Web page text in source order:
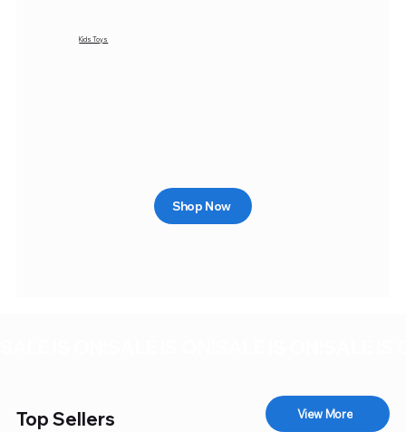
Kids Toys
Shop Now
Top Sellers View More